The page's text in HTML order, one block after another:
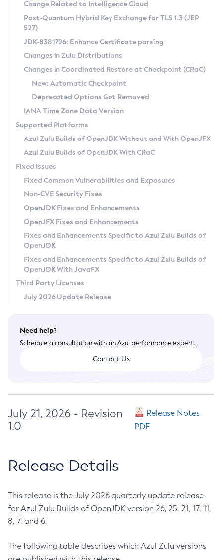
Supported (Zulu SA) on Linux
DEB
RPM
APK
Docker
Chainguard Docker
Free Distribution (Zulu CA) on Linux
DEB
RPM
APK
TAR.GZ
Docker
Paketo Buildpacks
Installing on Windows
Installing on macOS
Using SDKMAN! on Linux and macOS
Using Azul Metadata API
Updating Azul Zulu
Uninstalling Azul Zulu
Windows
macOS
Linux
Other Distributions
Managing Multiple Azul Zulu Versions
Windows
macOS
Linux
CVE and Version Search
CVE Search Tool
CVE History Tool
Version Search Tool
Commercial Compatibility Kit
IcedTea-Web
About IcedTea-Web
Release Notes
Download and Installation
How to Use IcedTea-Web
How to Use Deployment Ruleset
Configuration Options
Detailed Info
Versioning and Naming Conventions
Configuring Security Providers
Migrating Discovery to Metadata API
Timezone Updater
Incubator and Preview Features
Using Java Flight Recorder
FIPS integration in Zulu
Coordinated Restore at Checkpoint
(CRaC)
GC Log Analyzer
Azul Mission Control
Legal Notice
Privacy Policy
Legal
Terms of Use
Change Related to Intelligence Cloud
Post-Quantum Hybrid Key Exchange for TLS 1.3 (JEP
527)
JDK-8381796: Enhance Certificate parsing
Changes in Zulu Distributions
Changes in Coordinated Restore at Checkpoint (CRaC)
New: Automatic Checkpoint
Deprecated Options Got Removed
IANA Time Zone Data Version
Supported Platforms
Azul Zulu Builds of OpenJDK Without and With OpenJFX
Azul Zulu Builds of OpenJDK With CRaC
Fixed Issues
Fixed Common Vulnerabilities and Exposures
Non-CVE Security Fixes
OpenJDK Fixes and Enhancements
OpenJFX Fixes and Enhancements
Fixes and Enhancements Specific to Azul Zulu Builds of
OpenJDK
Fixes and Enhancements Specific to Azul Zulu Builds of
OpenJDK With JavaFX
Third Party Licenses
July 2026 Update Release
Need help?
Schedule a consultation with an Azul performance expert.
Contact Us
July 21, 2026 - Revision
1.0
Release Notes
PDF
Release Details
This release is the July 2026 quarterly update release
for Azul Zulu Builds of OpenJDK version 26, 25, 21, 17, 11,
8, 7, and 6.
The following table describes which Azul Zulu versions